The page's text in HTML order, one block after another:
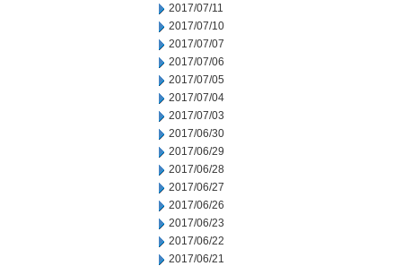
2017/07/11
2017/07/10
2017/07/07
2017/07/06
2017/07/05
2017/07/04
2017/07/03
2017/06/30
2017/06/29
2017/06/28
2017/06/27
2017/06/26
2017/06/23
2017/06/22
2017/06/21